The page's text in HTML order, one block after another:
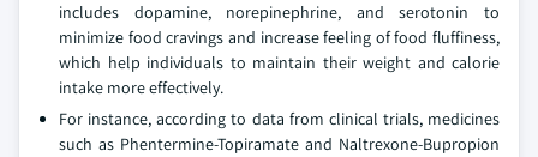
includes dopamine, norepinephrine, and serotonin to
minimize food cravings and increase feeling of food fluffiness,
which help individuals to maintain their weight and calorie
intake more effectively.
For instance, according to data from clinical trials, medicines
such as Phentermine-Topiramate and Naltrexone-Bupropion